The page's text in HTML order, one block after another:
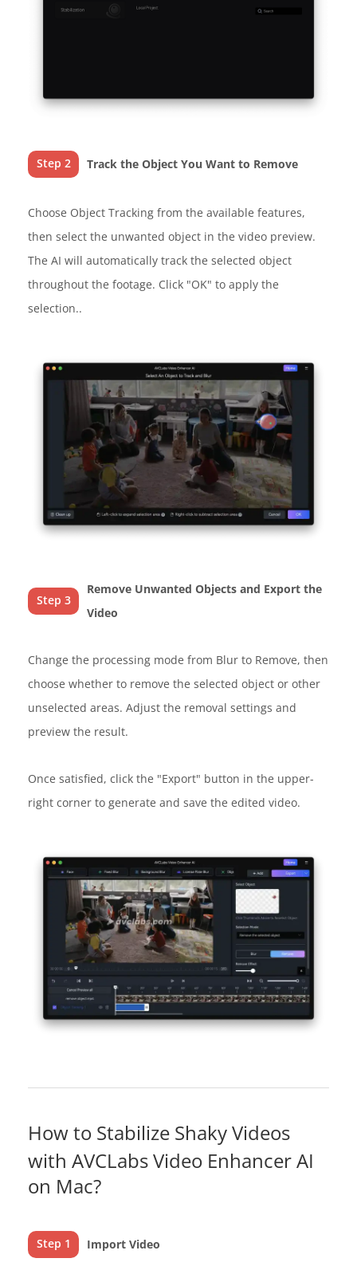
Step 2 Track the Object You Want to Remove
Choose Object Tracking from the available features,
then select the unwanted object in the video preview.
The AI will automatically track the selected object
throughout the footage. Click "OK" to apply the
selection..
Step 3
Remove Unwanted Objects and Export the
Video
Change the processing mode from Blur to Remove, then
choose whether to remove the selected object or other
unselected areas. Adjust the removal settings and
preview the result.
Once satisfied, click the "Export" button in the upper-
right corner to generate and save the edited video.
How to Stabilize Shaky Videos
with AVCLabs Video Enhancer AI
on Mac?
Step 1 Import Video